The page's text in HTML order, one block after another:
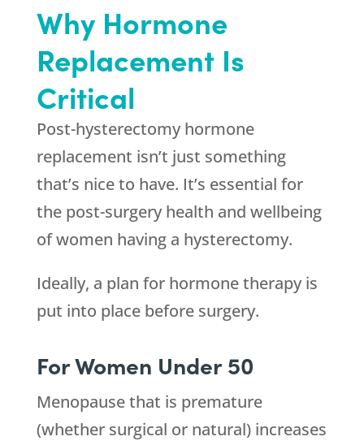
Why Hormone
Replacement Is
Critical
Post-hysterectomy hormone
replacement isn’t just something
that’s nice to have. It’s essential for
the post-surgery health and wellbeing
of women having a hysterectomy.
Ideally, a plan for hormone therapy is
put into place before surgery.
For Women Under 50
Menopause that is premature
(whether surgical or natural) increases